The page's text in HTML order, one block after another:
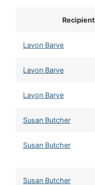
Recipient
Lavon Barve
Lavon Barve
Lavon Barve
Susan Butcher
Susan Butcher
Susan Butcher